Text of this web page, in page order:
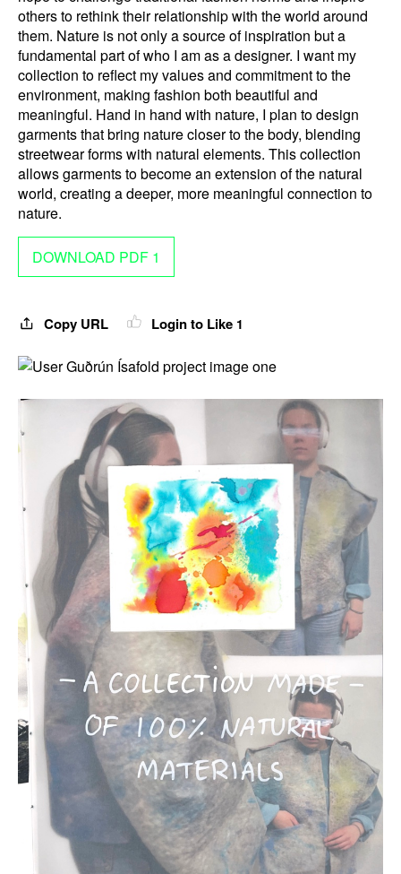
others to rethink their relationship with the world around
them. Nature is not only a source of inspiration but a
fundamental part of who I am as a designer. I want my
collection to reflect my values and commitment to the
environment, making fashion both beautiful and
meaningful. Hand in hand with nature, I plan to design
garments that bring nature closer to the body, blending
streetwear forms with natural elements. This collection
allows garments to become an extension of the natural
world, creating a deeper, more meaningful connection to
nature.
DOWNLOAD PDF 1
Copy URL Login to Like 1